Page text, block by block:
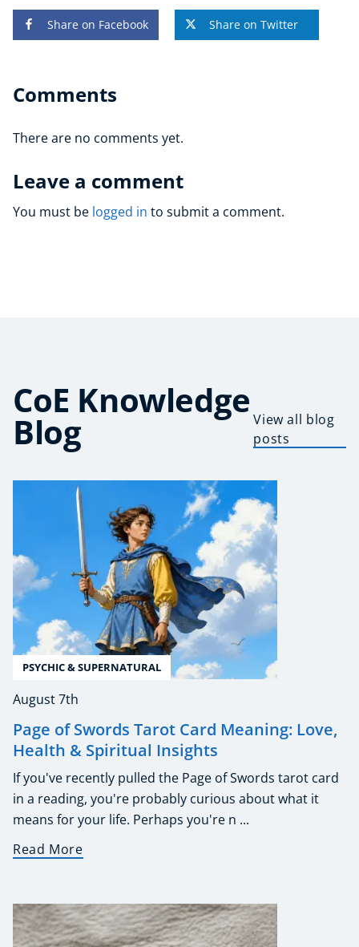
Share on Facebook Share on Twitter
Comments
There are no comments yet.
Leave a comment
You must be logged in to submit a comment.
CoE Knowledge
Blog
View all blog
posts
PSYCHIC & SUPERNATURAL
August 7th
Page of Swords Tarot Card Meaning: Love,
Health & Spiritual Insights
If you've recently pulled the Page of Swords tarot card
in a reading, you're probably curious about what it
means for your life. Perhaps you're n ...
Read More